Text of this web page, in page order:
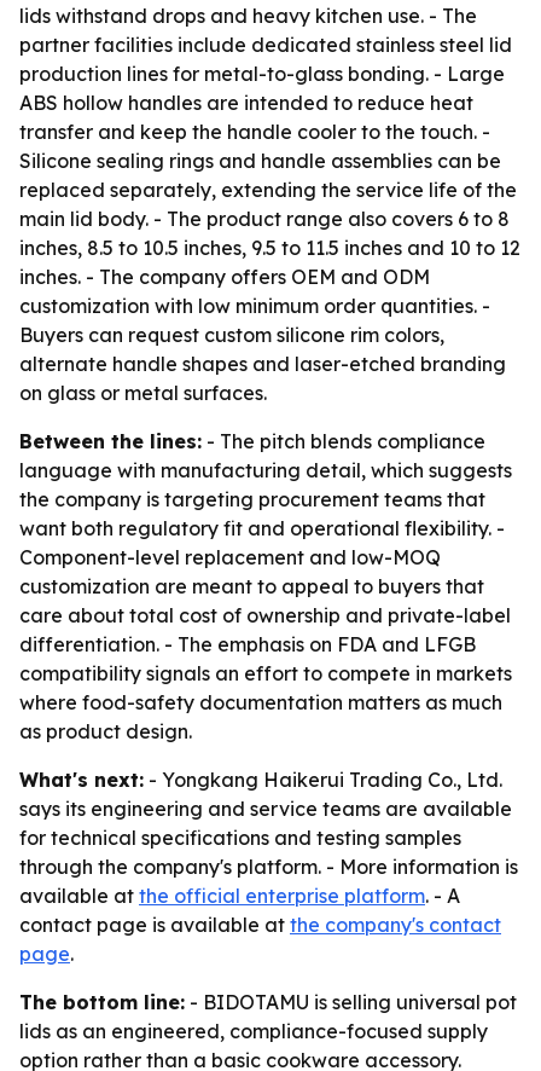
lids withstand drops and heavy kitchen use. - The
partner facilities include dedicated stainless steel lid
production lines for metal-to-glass bonding. - Large
ABS hollow handles are intended to reduce heat
transfer and keep the handle cooler to the touch. -
Silicone sealing rings and handle assemblies can be
replaced separately, extending the service life of the
main lid body. - The product range also covers 6 to 8
inches, 8.5 to 10.5 inches, 9.5 to 11.5 inches and 10 to 12
inches. - The company offers OEM and ODM
customization with low minimum order quantities. -
Buyers can request custom silicone rim colors,
alternate handle shapes and laser-etched branding
on glass or metal surfaces.
Between the lines: - The pitch blends compliance
language with manufacturing detail, which suggests
the company is targeting procurement teams that
want both regulatory fit and operational flexibility. -
Component-level replacement and low-MOQ
customization are meant to appeal to buyers that
care about total cost of ownership and private-label
differentiation. - The emphasis on FDA and LFGB
compatibility signals an effort to compete in markets
where food-safety documentation matters as much
as product design.
What's next: - Yongkang Haikerui Trading Co., Ltd.
says its engineering and service teams are available
for technical specifications and testing samples
through the company's platform. - More information is
available at the official enterprise platform. - A
contact page is available at the company's contact
page.
The bottom line: - BIDOTAMU is selling universal pot
lids as an engineered, compliance-focused supply
option rather than a basic cookware accessory.